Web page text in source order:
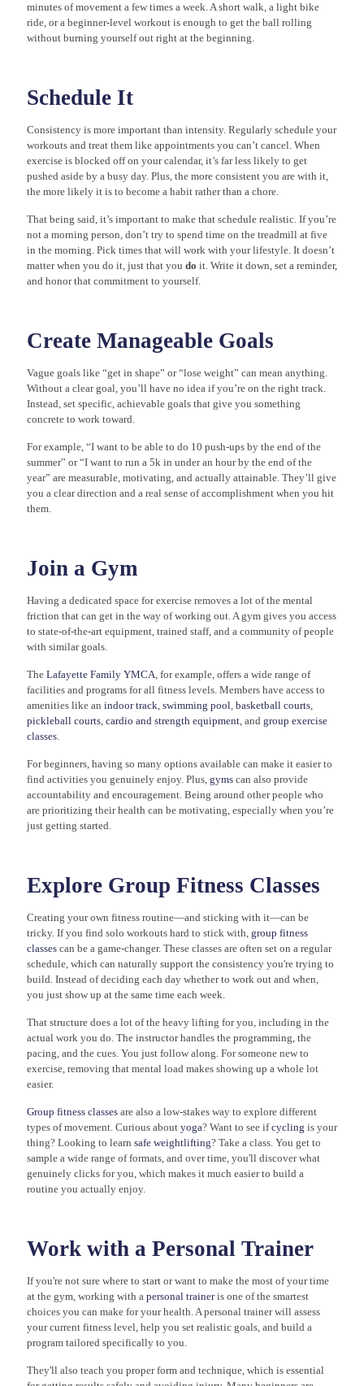
minutes of movement a few times a week. A short walk, a light bike
ride, or a beginner-level workout is enough to get the ball rolling
without burning yourself out right at the beginning.
Schedule It
Consistency is more important than intensity. Regularly schedule your
workouts and treat them like appointments you can’t cancel. When
exercise is blocked off on your calendar, it’s far less likely to get
pushed aside by a busy day. Plus, the more consistent you are with it,
the more likely it is to become a habit rather than a chore.
That being said, it’s important to make that schedule realistic. If you’re
not a morning person, don’t try to spend time on the treadmill at five
in the morning. Pick times that will work with your lifestyle. It doesn’t
matter when you do it, just that you do it. Write it down, set a reminder,
and honor that commitment to yourself.
Create Manageable Goals
Vague goals like “get in shape” or “lose weight” can mean anything.
Without a clear goal, you’ll have no idea if you’re on the right track.
Instead, set specific, achievable goals that give you something
concrete to work toward.
For example, “I want to be able to do 10 push-ups by the end of the
summer” or “I want to run a 5k in under an hour by the end of the
year” are measurable, motivating, and actually attainable. They’ll give
you a clear direction and a real sense of accomplishment when you hit
them.
Join a Gym
Having a dedicated space for exercise removes a lot of the mental
friction that can get in the way of working out. A gym gives you access
to state-of-the-art equipment, trained staff, and a community of people
with similar goals.
The Lafayette Family YMCA, for example, offers a wide range of
facilities and programs for all fitness levels. Members have access to
amenities like an indoor track, swimming pool, basketball courts,
pickleball courts, cardio and strength equipment, and group exercise
classes.
For beginners, having so many options available can make it easier to
find activities you genuinely enjoy. Plus, gyms can also provide
accountability and encouragement. Being around other people who
are prioritizing their health can be motivating, especially when you’re
just getting started.
Explore Group Fitness Classes
Creating your own fitness routine—and sticking with it—can be
tricky. If you find solo workouts hard to stick with, group fitness
classes can be a game-changer. These classes are often set on a regular
schedule, which can naturally support the consistency you're trying to
build. Instead of deciding each day whether to work out and when,
you just show up at the same time each week.
That structure does a lot of the heavy lifting for you, including in the
actual work you do. The instructor handles the programming, the
pacing, and the cues. You just follow along. For someone new to
exercise, removing that mental load makes showing up a whole lot
easier.
Group fitness classes are also a low-stakes way to explore different
types of movement. Curious about yoga? Want to see ifcycling is your
thing? Looking to learn safe weightlifting? Take a class. You get to
sample a wide range of formats, and over time, you'll discover what
genuinely clicks for you, which makes it much easier to build a
routine you actually enjoy.
Work with a Personal Trainer
If you're not sure where to start or want to make the most of your time
at the gym, working with a personal traineris one of the smartest
choices you can make for your health. A personal trainer will assess
your current fitness level, help you set realistic goals, and build a
program tailored specifically to you.
They'll also teach you proper form and technique, which is essential